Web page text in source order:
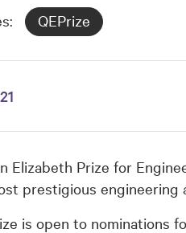
QEPrize
Elizabeth Prize for
prestigious
is open to nominations